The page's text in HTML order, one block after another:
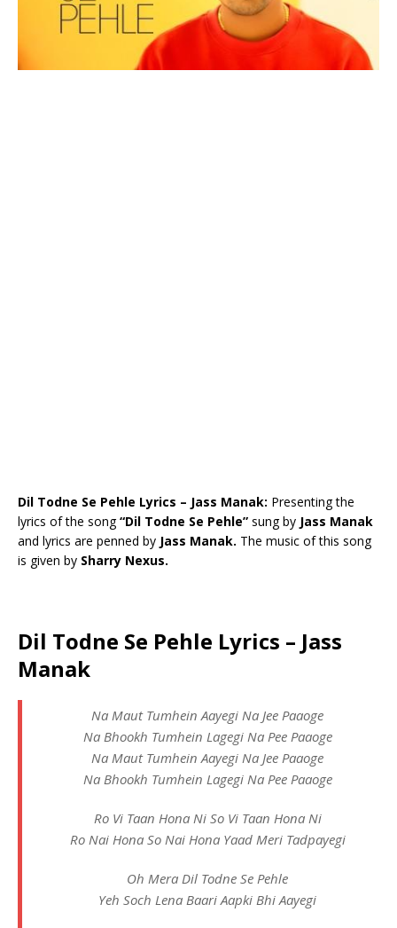
Dil Todne Se Pehle Lyrics – Jass Manak: Presenting the
lyrics of the song“Dil Todne Se Pehle” sung by Jass Manak
and lyrics are penned by Jass Manak. The music of this song
is given by Sharry Nexus.
Dil Todne Se Pehle Lyrics – Jass
Manak
Na Maut Tumhein Aayegi Na Jee Paaoge
Na Bhookh Tumhein Lagegi Na Pee Paaoge
Na Maut Tumhein Aayegi Na Jee Paaoge
Na Bhookh Tumhein Lagegi Na Pee Paaoge
Ro Vi Taan Hona Ni So Vi Taan Hona Ni
Ro Nai Hona So Nai Hona Yaad Meri Tadpayegi
Oh Mera Dil Todne Se Pehle
Yeh Soch Lena Baari Aapki Bhi Aayegi